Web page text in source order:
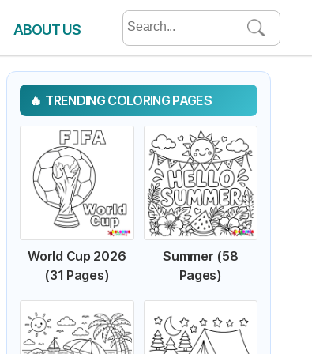
ABOUT US
Search
for:
TRENDING COLORING PAGES
World Cup 2026
(31 Pages)
Summer (58
Pages)